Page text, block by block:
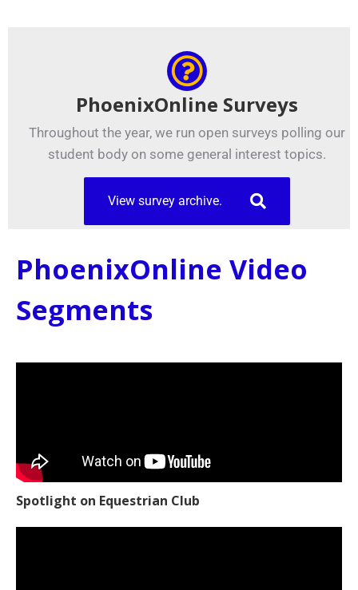
PhoenixOnline Surveys
Throughout the year, we run open surveys polling our
student body on some general interest topics.
View survey archive.
PhoenixOnline Video
Segments
Spotlight on Equestrian Club